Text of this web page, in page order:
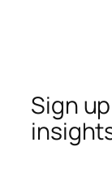
Sign